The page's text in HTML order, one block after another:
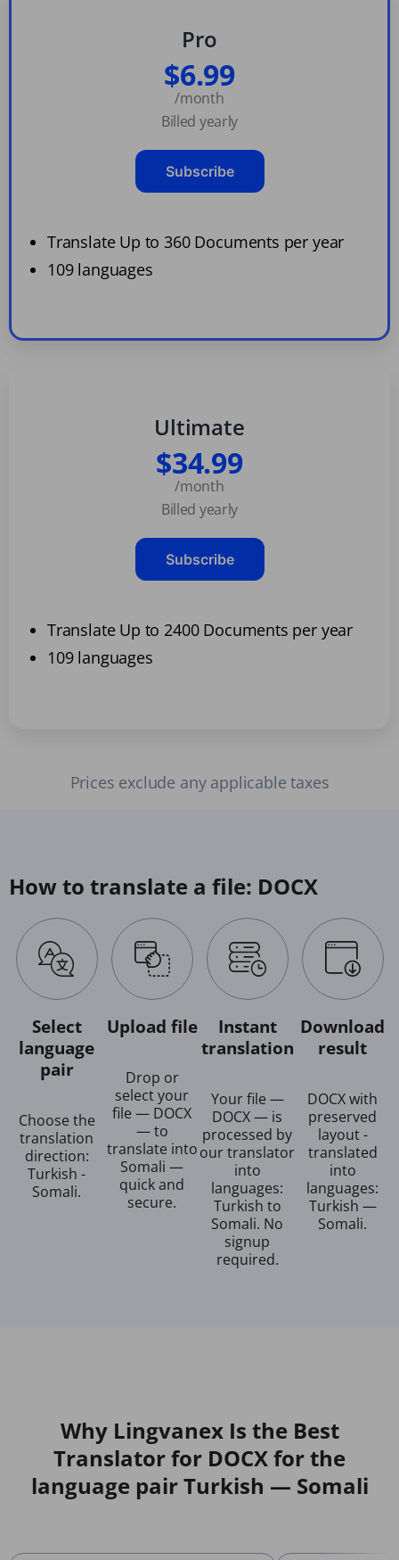
Pro
$6.99
/month
Billed yearly
Subscribe
Translate Up to 360 Documents per year
109 languages
Ultimate
$34.99
/month
Billed yearly
Subscribe
Translate Up to 2400 Documents per year
109 languages
Prices exclude any applicable taxes
How to translate a file: DOCX
Select
language
pair
Choose the
translation
direction:
Turkish -
Somali.
Upload file
Drop or
select your
file — DOCX
— to
translate into
Somali —
quick and
secure.
Instant
translation
Your file —
DOCX — is
processed by
our translator
into
languages:
Turkish to
Somali. No
signup
required.
Download
result
DOCX with
preserved
layout -
translated
into
languages:
Turkish —
Somali.
Why Lingvanex Is the Best
Translator for DOCX for the
language pair Turkish — Somali